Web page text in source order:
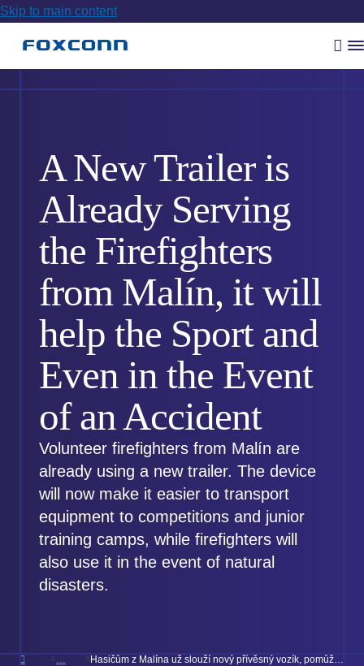
Skip to main content
A New Trailer is
Already Serving
the Firefighters
from Malín, it will
help the Sport and
Even in the Event
of an Accident
Volunteer firefighters from Malín are
already using a new trailer. The device
will now make it easier to transport
equipment to competitions and junior
training camps, while firefighters will
also use it in the event of natural
disasters.
Hasičům z Malína už slouží nový přívěsný vozík, pomůže sportu i při haváriích